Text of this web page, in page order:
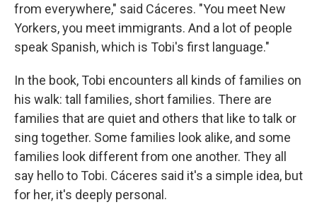
from everywhere," said Cáceres. "You meet New
Yorkers, you meet immigrants. And a lot of people
speak Spanish, which is Tobi's first language."
In the book, Tobi encounters all kinds of families on
his walk: tall families, short families. There are
families that are quiet and others that like to talk or
sing together. Some families look alike, and some
families look different from one another. They all
say hello to Tobi. Cáceres said it's a simple idea, but
for her, it's deeply personal.